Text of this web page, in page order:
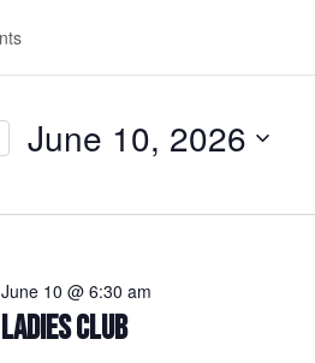
June 10, 2026
LADIES CLUB
June 10 @ 6:30 am